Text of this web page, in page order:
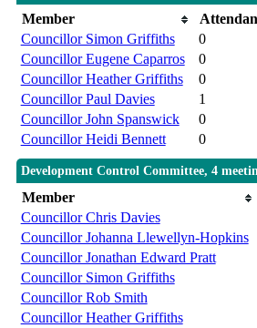
Member
Councillor Simon Griffiths
0
Councillor Eugene Caparros
0
Councillor Heather Griffiths
0
Councillor Paul Davies
1
Councillor John Spanswick
0
Councillor Heidi Bennett
0
Development Control Committee, 4
Member
Councillor Chris Davies
Councillor Johanna Llewellyn-Hopkins
Councillor Jonathan Edward Pratt
Councillor Simon Griffiths
Councillor Rob Smith
Councillor Heather Griffiths